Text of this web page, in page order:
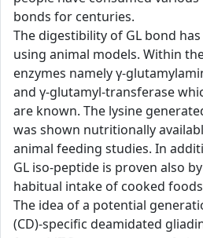
bonds for centuries.
The digestibility of GL bond
using animal models. Within
enzymes namely γ-
and γ-glutamyl-transferase
are known. The lysine
was shown nutritionally
animal feeding studies. In
GL iso-peptide is proven also
habitual intake of cooked
The idea of a potential
(CD)-specific deamidated